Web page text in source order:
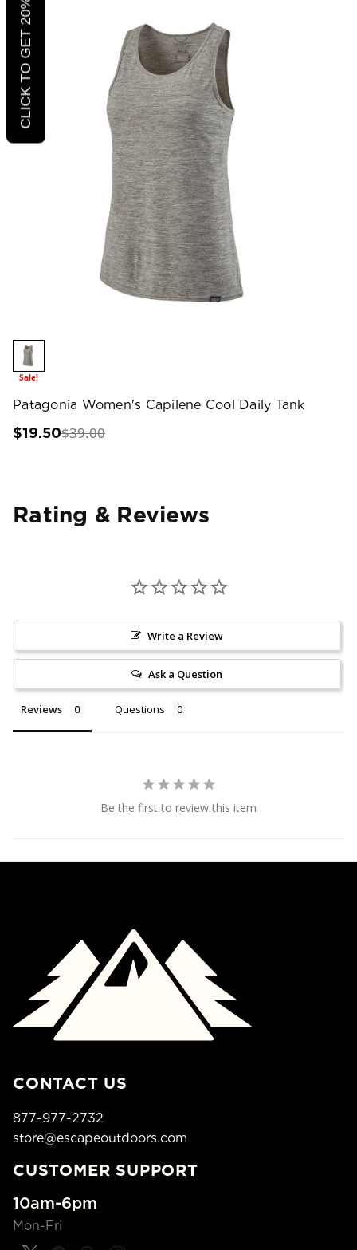
Sale!
Patagonia Women's Capilene Cool Daily Tank
$19.50$39.00
Rating & Reviews
Write a Review
Ask a Question
Reviews Questions
Be the first to review this item
CONTACT US
877-977-2732
store@escapeoutdoors.com
CUSTOMER SUPPORT
10am-6pm
Mon-Fri
CLICK TO GET 20% OFF